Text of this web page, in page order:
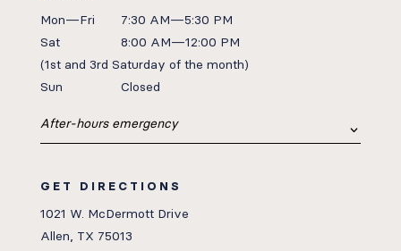
Mon—Fri
7:30 AM—5:30 PM
Sat
8:00 AM—12:00 PM
(1stand 3rd Saturday of the month)
Sun
Closed
After-hours emergency
GET DIRECTIONS
1021 W. McDermott Drive
Allen, TX 75013